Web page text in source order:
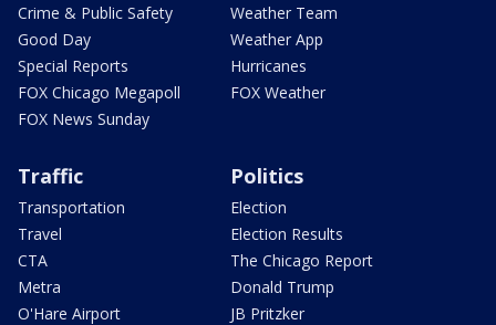
Crime & Public Safety
Good Day
Special Reports
FOX Chicago Megapoll
FOX News Sunday
Weather Team
Weather App
Hurricanes
FOX Weather
Traffic
Transportation
Travel
CTA
Metra
O'Hare Airport
Politics
Election
Election Results
The Chicago Report
Donald Trump
JB Pritzker